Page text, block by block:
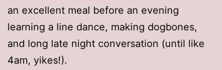
an excellent meal before an evening
learning a line dance, making dogbones,
and long late night conversation (until like
4am, yikes!).